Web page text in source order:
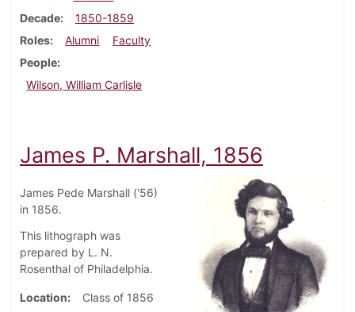
Decade
1850-1859
Roles
Alumni
Faculty
People
Wilson, William Carlisle
James P. Marshall, 1856
James Pede Marshall ('56)
in 1856.
This lithograph was
prepared by L. N.
Rosenthal of Philadelphia.
Location Class of 1856